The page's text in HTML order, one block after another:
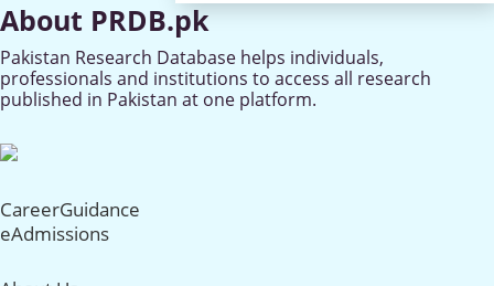
About PRDB.pk
Pakistan Research Database helps individuals,
professionals and institutions to access all research
published in Pakistan at one platform.
CareerGuidance
eAdmissions